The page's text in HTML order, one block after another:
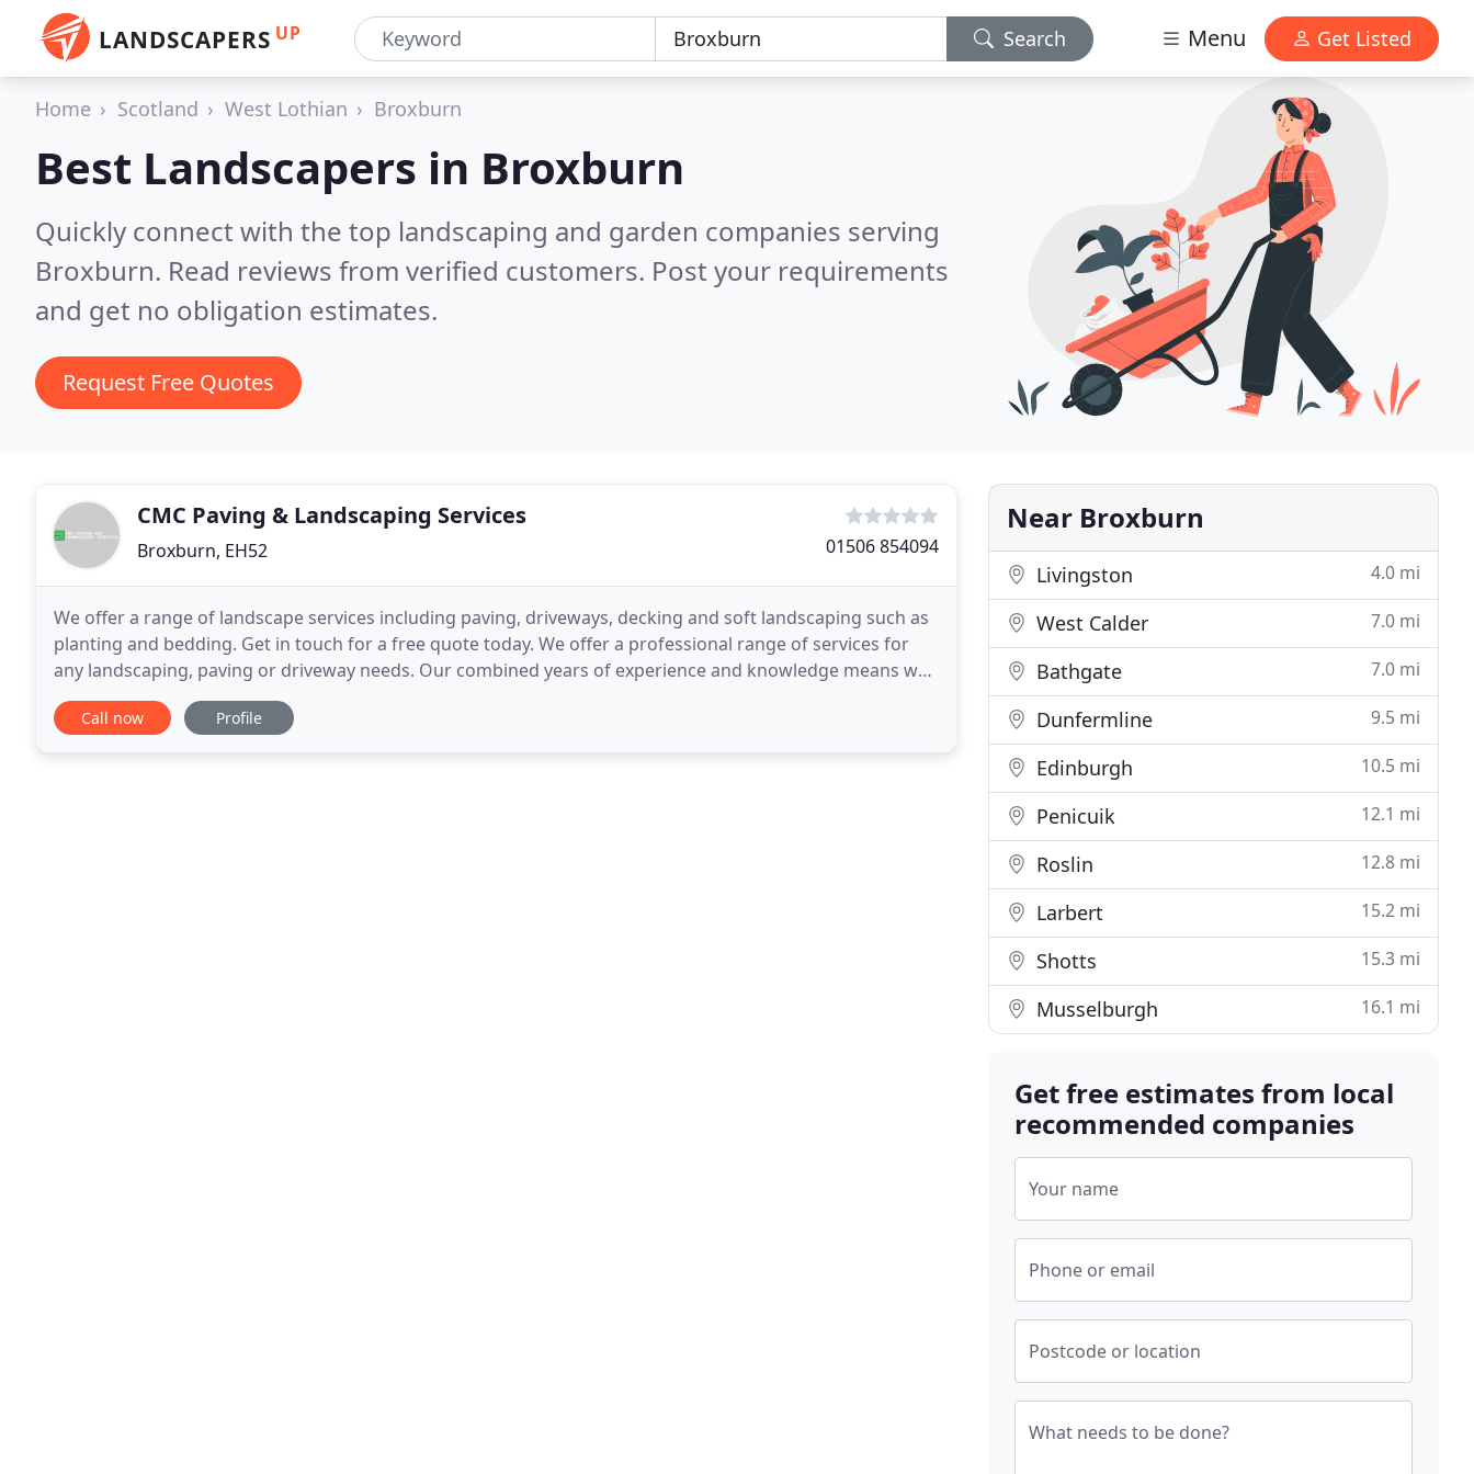
LANDSCAPERS UP Search Menu Get Listed
Home Scotland West Lothian Broxburn
Best Landscapers in Broxburn
Quickly connect with the top landscaping and garden companies serving
Broxburn. Read reviews from verified customers. Post your requirements
and get no obligation estimates.
Request Free Quotes
CMC Paving & Landscaping Services
Broxburn, EH52 01506 854094
We offer a range of landscape services including paving, driveways, decking and soft landscaping such as
planting and bedding. Get in touch for a free quote today. We offer a professional range of services for
any landscaping, paving or driveway needs. Our combined years of experience and knowledge means we
provide a first class level of workmanship
Call now Profile
Near Broxburn
Livingston 4.0 mi
West Calder 7.0 mi
Bathgate 7.0 mi
Dunfermline 9.5 mi
Edinburgh 10.5 mi
Penicuik 12.1 mi
Roslin 12.8 mi
Larbert 15.2 mi
Shotts 15.3 mi
Musselburgh 16.1 mi
Get free estimates from local
recommended companies
Your name
Phone or email
Postcode or location
What needs to be done?